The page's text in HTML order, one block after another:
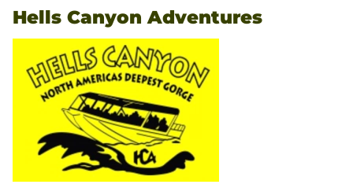
Hells Canyon Adventures